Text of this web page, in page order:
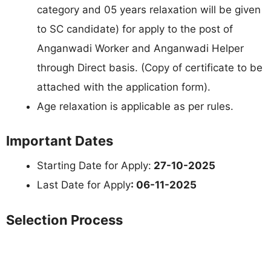
category and 05 years relaxation will be given
to SC candidate) for apply to the post of
Anganwadi Worker and Anganwadi Helper
through Direct basis. (Copy of certificate to be
attached with the application form).
Age relaxation is applicable as per rules.
Important Dates
Starting Date for Apply: 27-10-2025
Last Date for Apply: 06-11-2025
Selection Process